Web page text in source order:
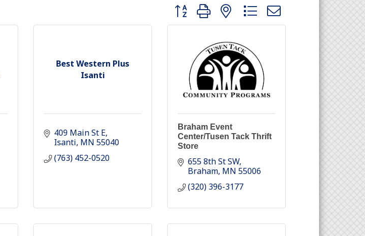
Button group with nested dropdown
Best Western Plus
Isanti
409 Main St E
Isanti MN 55040
(763) 452-0520
Braham Event
Center/Tusen Tack Thrift
Store
655 8th St SW
Braham MN 55006
(320) 396-3177